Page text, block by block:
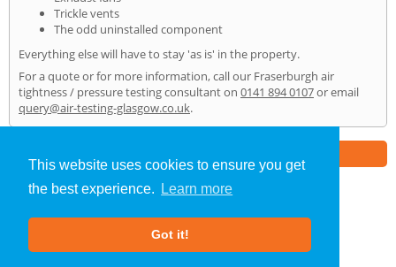
This website uses cookies to ensure you get
the best experience.
Learn more
Got it!
Trickle vents
The odd uninstalled component
Everything else will have to stay 'as is' in the property.
For a quote or for more information, call our Fraserburgh air
tightness / pressure testing consultant on 0141 894 0107or email
query@air-testing-glasgow.co.uk.
Air Testing»Fraserburgh» Home
About Us |Our Blog